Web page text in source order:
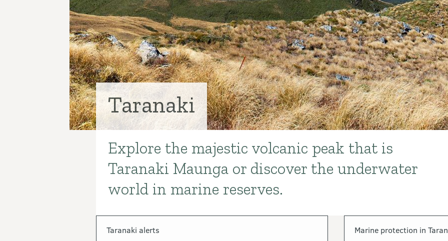
Taranaki
Introduction
Explore the majestic volcanic peak that is
Taranaki Maunga or discover the underwater
world in marine reserves.
In this section
Taranaki alerts Marine protection in